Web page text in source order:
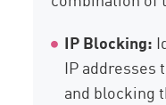
IP Blocking:
IP addresses
and blocking